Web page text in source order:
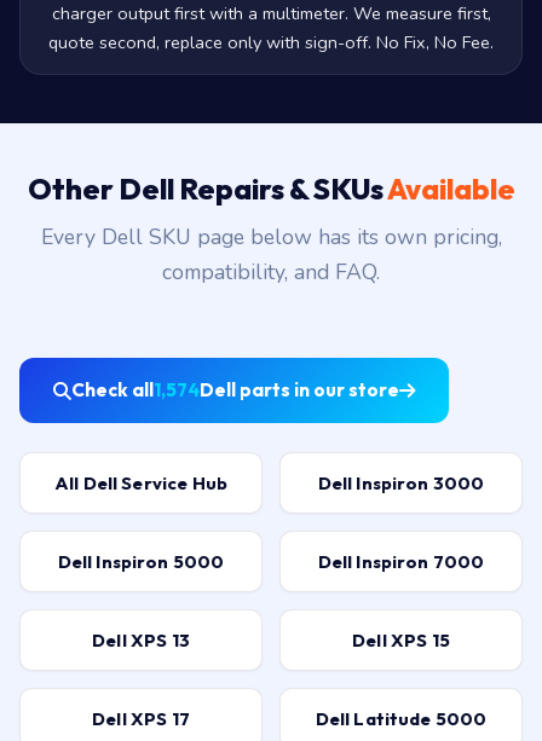
charger output first with a multimeter. We measure first,
quote second, replace only with sign-off. No Fix, No Fee.
Other Dell Repairs & SKUsAvailable
Every Dell SKU page below has its own pricing,
compatibility, and FAQ.
Check all1,574Dell parts in our store
All Dell Service Hub Dell Inspiron 3000
Dell Inspiron 5000 Dell Inspiron 7000
Dell XPS 13 Dell XPS 15
Dell XPS 17 Dell Latitude 5000